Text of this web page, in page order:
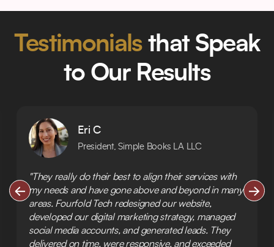
Testimonialsthat Speak
to Our Results
Eri C
President, Simple Books LA LLC
"They really do their best to align their services with
my needs and have gone above and beyond in many
areas. Fourfold Tech redesigned our website,
developed our digital marketing strategy, managed
social media accounts, and generated leads. They
delivered on time, were responsive, and exceeded